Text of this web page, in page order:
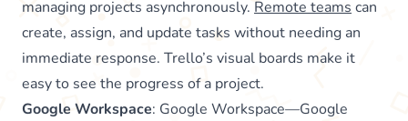
managing projects asynchronously. Remote teams can
create, assign, and update tasks without needing an
immediate response. Trello’s visual boards make it
easy to see the progress of a project.
Google Workspace: Google Workspace—Google